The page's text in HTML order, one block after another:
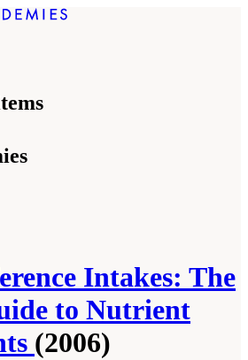
Intakes: The
to Nutrient
(2006)